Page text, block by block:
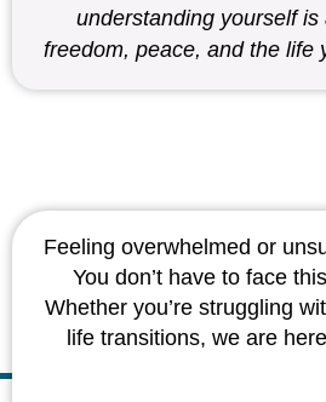
understanding yourself
freedom, peace, and the life
Feeling overwhelmed or
You don’t have to face
Whether you’re struggling
life transitions, we are